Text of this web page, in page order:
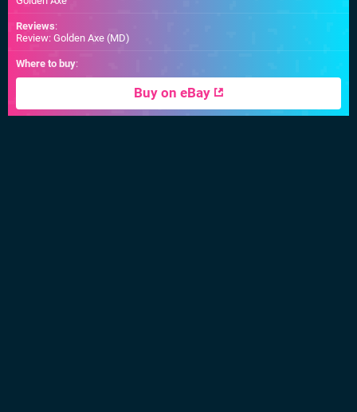
Reviews:
Review: Golden Axe (MD)
Where to buy:
Buy on eBay